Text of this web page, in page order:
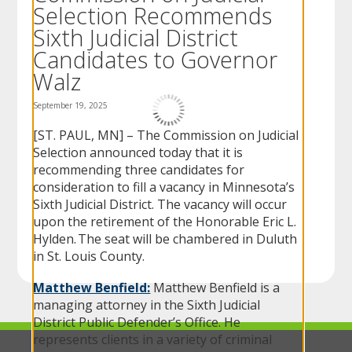
menus.
Selection Recommends
Sixth Judicial District
Candidates to Governor
Walz
September 19, 2025
[ST. PAUL, MN] – The Commission on Judicial
Selection announced today that it is
recommending three candidates for
consideration to fill a vacancy in Minnesota’s
Sixth Judicial District. The vacancy will occur
upon the retirement of the Honorable Eric L.
Hylden. The seat will be chambered in Duluth
in St. Louis County.
Matthew Benfield: Matthew Benfield is a
managing attorney in the Sixth Judicial
District Public Defender’s Office. He
represents clients in a variety of criminal